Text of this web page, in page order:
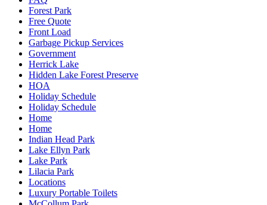
Forest Park
Free Quote
Front Load
Garbage Pickup Services
Government
Herrick Lake
Hidden Lake Forest Preserve
HOA
Holiday Schedule
Holiday Schedule
Home
Home
Indian Head Park
Lake Ellyn Park
Lake Park
Lilacia Park
Locations
Luxury Portable Toilets